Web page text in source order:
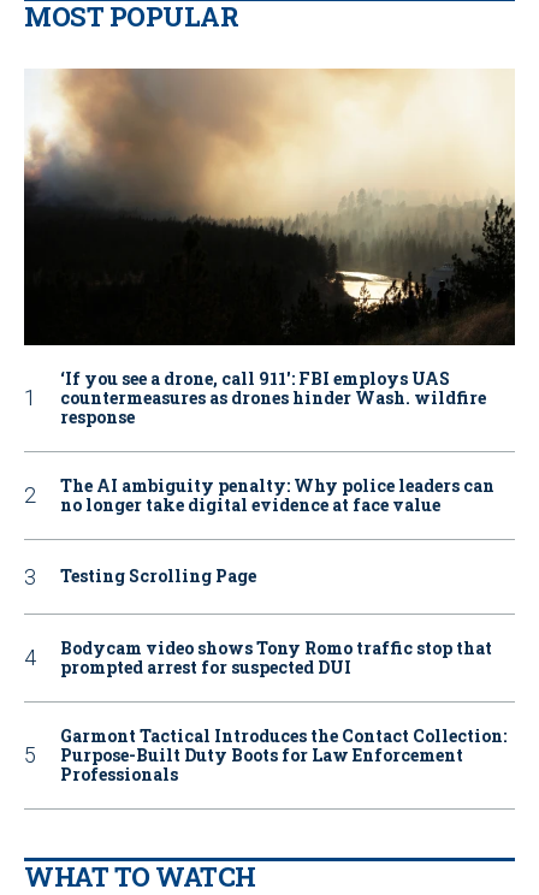
MOST POPULAR
‘If you see a drone, call 911': FBI employs UAS
countermeasures as drones hinder Wash. wildfire
response
The AI ambiguity penalty: Why police leaders can
no longer take digital evidence at face value
Testing Scrolling Page
Bodycam video shows Tony Romo traffic stop that
prompted arrest for suspected DUI
Garmont Tactical Introduces the Contact Collection:
Purpose-Built Duty Boots for Law Enforcement
Professionals
WHAT TO WATCH